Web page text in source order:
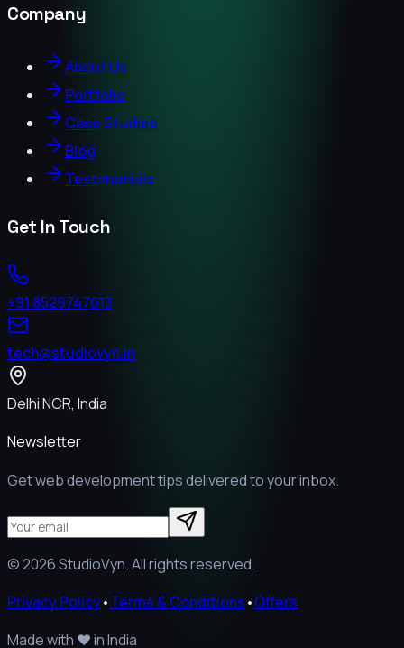
Company
About Us
Portfolio
Case Studies
Blog
Testimonials
Get In Touch
+91 8529747613
tech@studiovyn.in
Delhi NCR, India
Newsletter
Get web development tips delivered to your inbox.
©2026StudioVyn. All rights reserved.
Privacy Policy•Terms & Conditions•Offers
Made with ❤️in India